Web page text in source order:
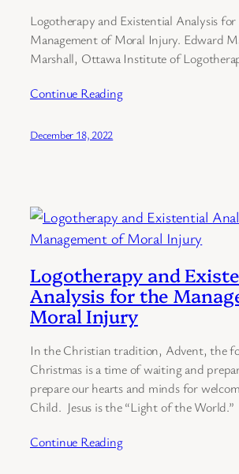
Logotherapy and Existential Analysis
Management of Moral Injury. Edward
Marshall, Ottawa Institute of
Continue Reading
December 18, 2022
Logotherapy and
Analysis for the
Moral Injury
In the Christian tradition, Advent, the
Christmas is a time of waiting and
prepare our hearts and minds for
Child. Jesus is the “Light of the World.”
Continue Reading